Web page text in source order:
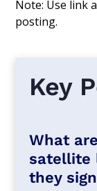
Note: Use link
posting.
Key
What
satellite
they